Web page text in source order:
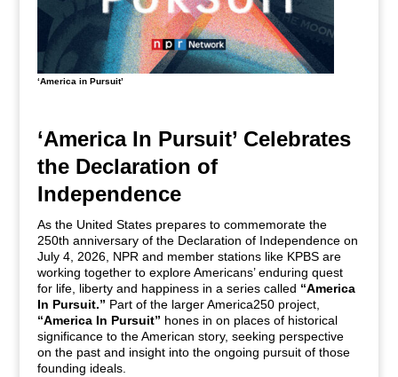
‘America in Pursuit’
‘America In Pursuit’ Celebrates
the Declaration of
Independence
As the United States prepares to commemorate the
250th anniversary of the Declaration of Independence on
July 4, 2026, NPR and member stations like KPBS are
working together to explore Americans’ enduring quest
for life, liberty and happiness in a series called “America
In Pursuit.” Part of the larger America250 project,
“America In Pursuit” hones in on places of historical
significance to the American story, seeking perspective
on the past and insight into the ongoing pursuit of those
founding ideals.